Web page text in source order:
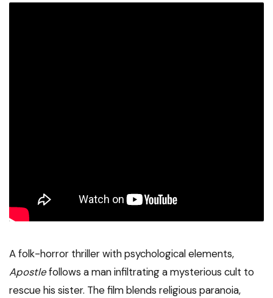
A folk-horror thriller with psychological elements,
Apostlefollows a man infiltrating a mysterious cult to
rescue his sister. The film blends religious paranoia,